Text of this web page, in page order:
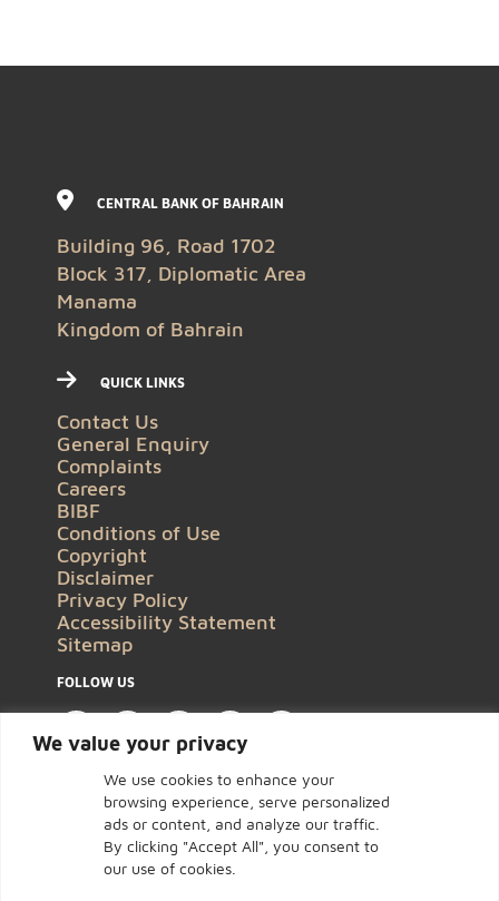
We value your privacy
We use cookies to enhance your
browsing experience, serve personalized
ads or content, and analyze our traffic.
By clicking "Accept All", you consent to
our use of cookies.
CENTRAL BANK OF BAHRAIN
Building 96, Road 1702
Block 317, Diplomatic Area
Manama
Kingdom of Bahrain
QUICK LINKS
Contact Us
General Enquiry
Complaints
Careers
BIBF
Conditions of Use
Copyright
Disclaimer
Privacy Policy
Accessibility Statement
Sitemap
FOLLOW US